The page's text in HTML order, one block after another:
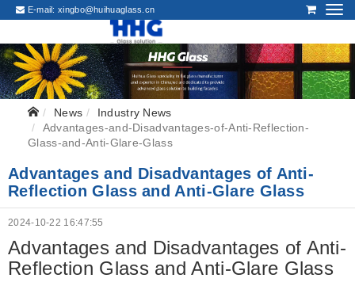
E-mail:xingbo@huihuaglass.cn
News
Industry News
Advantages-and-Disadvantages-of-Anti-Reflection-
Glass-and-Anti-Glare-Glass
Advantages and Disadvantages of Anti-
Reflection Glass and Anti-Glare Glass
2024-10-22 16:47:55
Advantages and Disadvantages of Anti-
Reflection Glass and Anti-Glare Glass